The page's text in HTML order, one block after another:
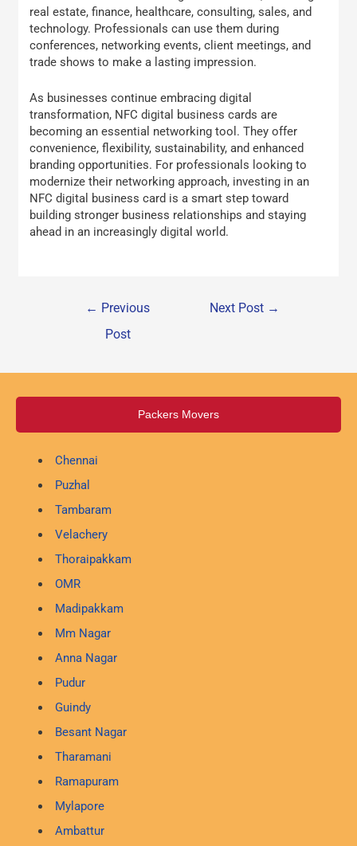
real estate, finance, healthcare, consulting, sales, and
technology. Professionals can use them during
conferences, networking events, client meetings, and
trade shows to make a lasting impression.
As businesses continue embracing digital
transformation, NFC digital business cards are
becoming an essential networking tool. They offer
convenience, flexibility, sustainability, and enhanced
branding opportunities. For professionals looking to
modernize their networking approach, investing in an
NFC digital business card is a smart step toward
building stronger business relationships and staying
ahead in an increasingly digital world.
← Previous
Post
Next Post →
Packers Movers
Chennai
Puzhal
Tambaram
Velachery
Thoraipakkam
OMR
Madipakkam
Mm Nagar
Anna Nagar
Pudur
Guindy
Besant Nagar
Tharamani
Ramapuram
Mylapore
Ambattur